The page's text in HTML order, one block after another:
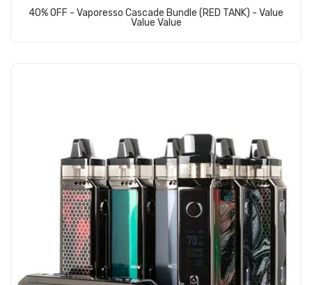
40% OFF - Vaporesso Cascade Bundle (RED TANK) - Value
Value Value